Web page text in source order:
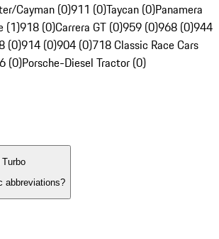
Cayman (0)911 (0)Taycan (0)Panamera
(1)918 (0)Carrera GT (0)959 (0)968 (0)944
(0)914 (0)904 (0)718 Classic Race Cars
(0)Porsche-Diesel Tractor (0)
abbreviations?